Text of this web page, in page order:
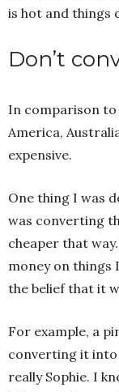
is hot and things
Don’t
In comparison to
America,
expensive.
One thing I was
was converting
cheaper that
money on things
the belief that it
For example, a
converting it into
really Sophie. I